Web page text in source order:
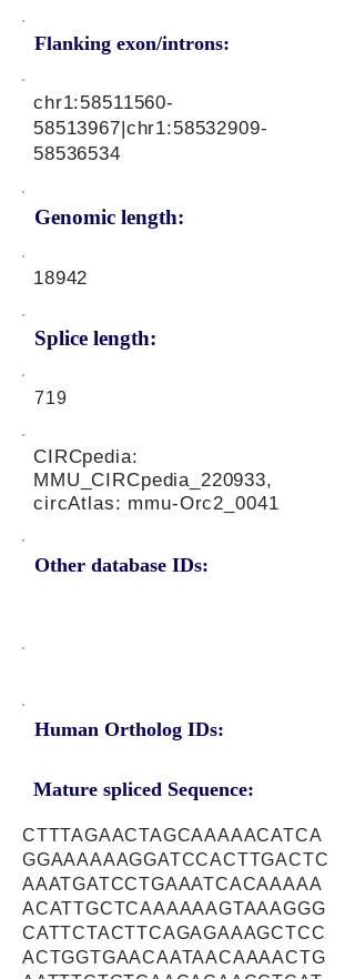
Flanking exon/introns:
Genomic length:
chr1:58511560-
58513967|chr1:58532909-
58536534
18942
Splice length:
719
Other database IDs:
CIRCpedia:
MMU_CIRCpedia_220933,
circAtlas: mmu-Orc2_0041
Human Ortholog IDs:
Mature spliced Sequence:
CTTTAGAACTAGCAAAAACATCA
GGAAAAAAGGATCCACTTGACTC
AAATGATCCTGAAATCACAAAAA
ACATTGCTCAAAAAAGTAAAGGG
CATTCTACTTCAGAGAAAGCTCC
ACTGGTGAACAATAACAAAACTG